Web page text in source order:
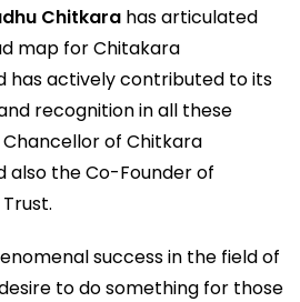
Chitkara has articulated
map for Chitakara
has actively contributed to its
recognition in all these
Chancellor of Chitkara
also the Co-Founder of
success in the field of
to do something for those